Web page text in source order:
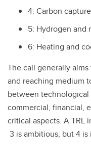
4: Carbon
5: Hydrogen and
6: Heating and
The call generally
and reaching medium
between
commercial, financial,
critical aspects. A TRL
3 is ambitious, but 4 is